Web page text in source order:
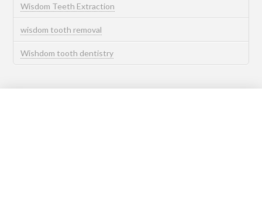
Wisdom Teeth Extraction
wisdom tooth removal
Wishdom tooth dentistry